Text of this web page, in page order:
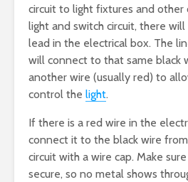
circuit to light fixtures and other
light and switch circuit, there
lead in the electrical box. The
will connect to that same black
another wire (usually red) to
control the light.
If there is a red wire in the
connect it to the black wire
circuit with a wire cap. Make
secure, so no metal shows